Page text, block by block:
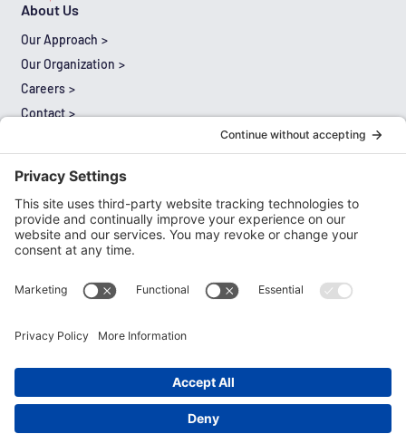
About Us
Our Approach
Our Organization
Careers
Contact
Expertise
Literacy
Mathematics
Multilingual Learners
Leadership
Special Education
Comprehensive Needs Assessment